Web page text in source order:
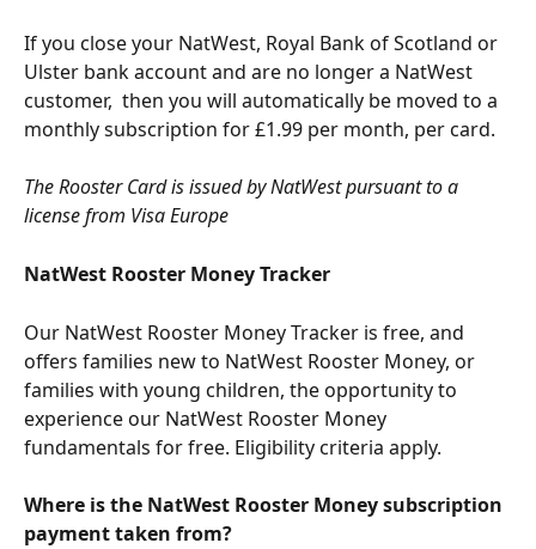
If you close your NatWest, Royal Bank of Scotland or
Ulster bank account and are no longer a NatWest
customer,  then you will automatically be moved to a
monthly subscription for £1.99 per month, per card.
The Rooster Card is issued by NatWest pursuant to a
license from Visa Europe
NatWest Rooster Money Tracker
Our NatWest Rooster Money Tracker is free, and
offers families new to NatWest Rooster Money, or
families with young children, the opportunity to
experience our NatWest Rooster Money
fundamentals for free. Eligibility criteria apply.
Where is the NatWest Rooster Money subscription
payment taken from?